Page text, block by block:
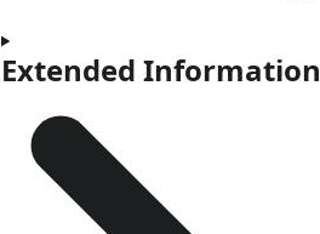
Extended Information